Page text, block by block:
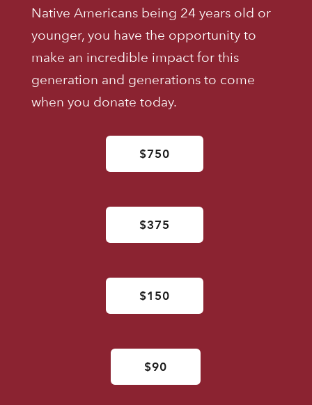
Native Americans being 24 years old or
younger, you have the opportunity to
make an incredible impact for this
generation and generations to come
when you donate today.
$750
$375
$150
$90